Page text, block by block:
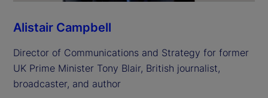
Alistair Campbell
Director of Communications and Strategy for former
UK Prime Minister Tony Blair, British journalist,
broadcaster, and author